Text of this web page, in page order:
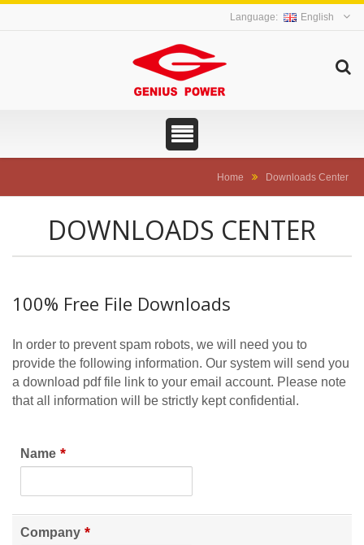
English
Home Downloads Center
DOWNLOADS CENTER
100% Free File Downloads
In order to prevent spam robots, we will need you to
provide the following information. Our system will send you
a download pdf file link to your email account. Please note
that all information will be strictly kept confidential.
Name *
Company *